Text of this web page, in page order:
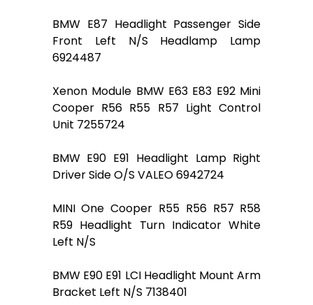
BMW E87 Headlight Passenger Side
Front Left N/S Headlamp Lamp
6924487
Xenon Module BMW E63 E83 E92 Mini
Cooper R56 R55 R57 Light Control
Unit 7255724
BMW E90 E91 Headlight Lamp Right
Driver Side O/S VALEO 6942724
MINI One Cooper R55 R56 R57 R58
R59 Headlight Turn Indicator White
Left N/S
BMW E90 E91 LCI Headlight Mount Arm
Bracket Left N/S 7138401